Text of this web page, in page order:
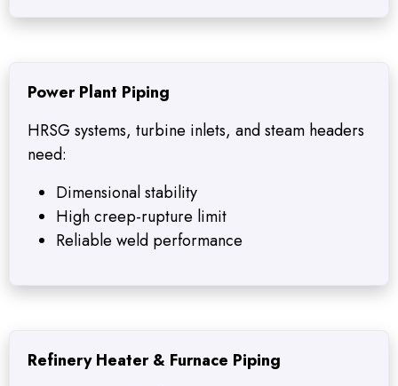
Power Plant Piping
HRSG systems, turbine inlets, and steam headers
need:
Dimensional stability
High creep-rupture limit
Reliable weld performance
Refinery Heater & Furnace Piping